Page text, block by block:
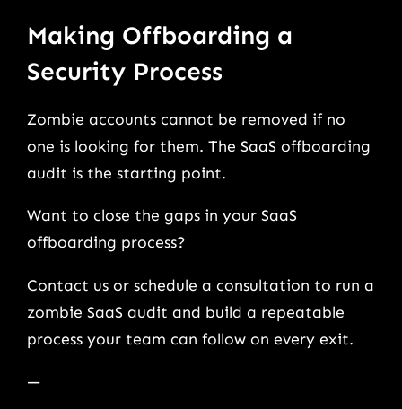
Making Offboarding a
Security Process
Zombie accounts cannot be removed if no
one is looking for them. The SaaS offboarding
audit is the starting point.
Want to close the gaps in your SaaS
offboarding process?
Contact us or schedule a consultation to run a
zombie SaaS audit and build a repeatable
process your team can follow on every exit.
—